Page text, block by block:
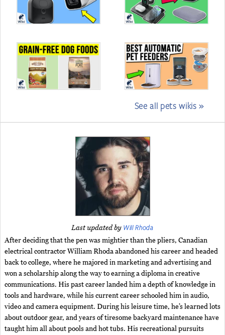
See all pets wikis »
Last updated by Will Rhoda
After deciding that the pen was mightier than the pliers, Canadian
electrical contractor William Rhoda abandoned his career and headed
back to college, where he majored in marketing and advertising and
won a scholarship along the way to earning a diploma in creative
communications. His past career landed him a depth of knowledge in
tools and hardware, while his current career schooled him in audio,
video and camera equipment. During his leisure time, he’s learned lots
about outdoor gear, and years of tiresome backyard maintenance have
taught him all about pools and hot tubs. His recreational pursuits